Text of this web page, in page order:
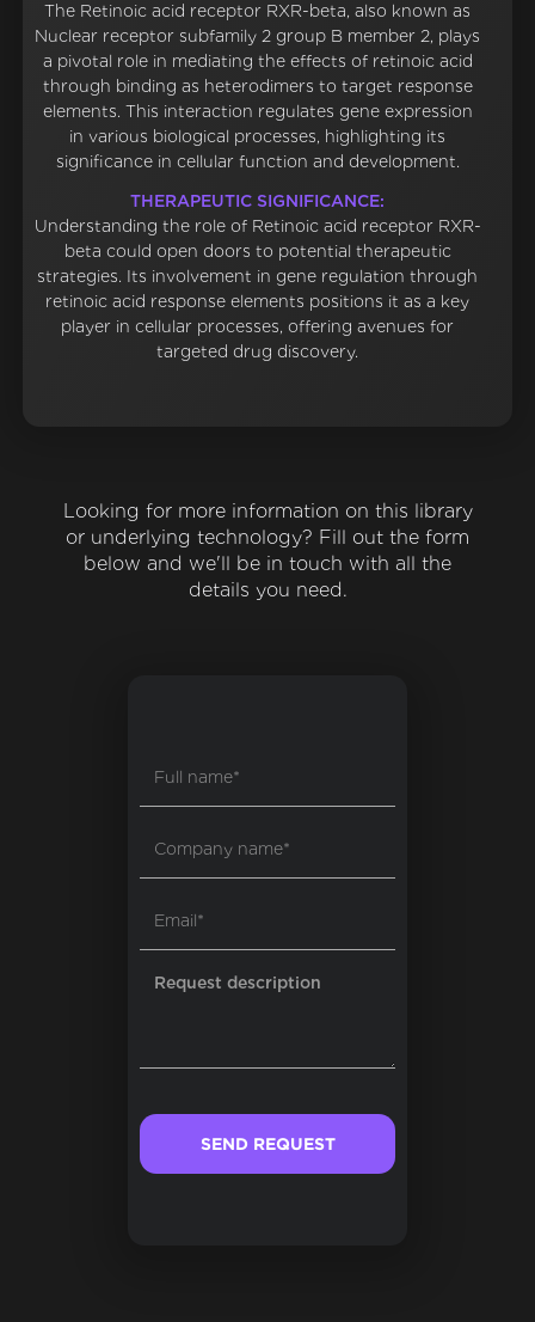
The Retinoic acid receptor RXR-beta, also known as
Nuclear receptor subfamily 2 group B member 2, plays
a pivotal role in mediating the effects of retinoic acid
through binding as heterodimers to target response
elements. This interaction regulates gene expression
in various biological processes, highlighting its
significance in cellular function and development.
THERAPEUTIC SIGNIFICANCE:
Understanding the role of Retinoic acid receptor RXR-
beta could open doors to potential therapeutic
strategies. Its involvement in gene regulation through
retinoic acid response elements positions it as a key
player in cellular processes, offering avenues for
targeted drug discovery.
Looking for more information on this library
or underlying technology? Fill out the form
below and we'll be in touch with all the
details you need.